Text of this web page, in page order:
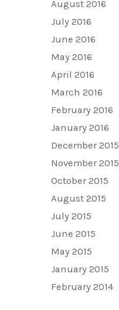
August 2016
July 2016
June 2016
May 2016
April 2016
March 2016
February 2016
January 2016
December 2015
November 2015
October 2015
August 2015
July 2015
June 2015
May 2015
January 2015
February 2014